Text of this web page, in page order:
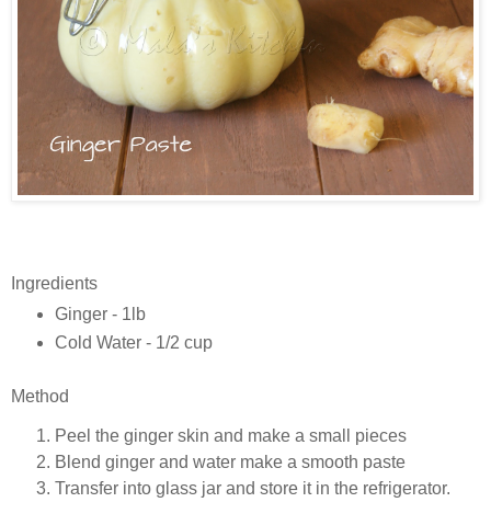
Ingredients
Ginger - 1lb
Cold Water - 1/2 cup
Method
Peel the ginger skin and make a small pieces
Blend ginger and water make a smooth paste
Transfer into glass jar and store it in the refrigerator.